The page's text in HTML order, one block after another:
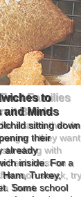
to
and Minds
sitting down
their
already
inside. For a
Turkey,
Some school